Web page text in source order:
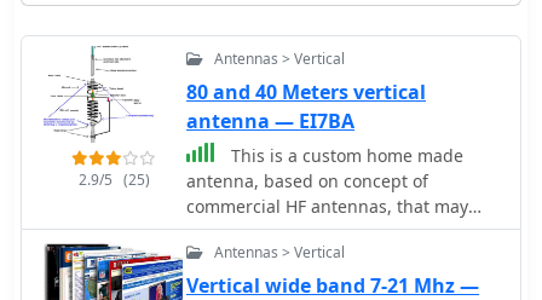
2.9/5 (25)
Antennas > Vertical
80 and 40 Meters vertical
antenna — EI7BA
This is a custom home made
antenna, based on concept of
commercial HF antennas, that may
work on 160 meters too.
Antennas > Vertical
Vertical wide band 7-21 Mhz —